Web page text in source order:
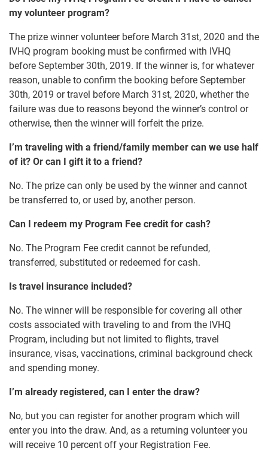
my volunteer program?
The prize winner volunteer before March 31st, 2020 and the
IVHQ program booking must be confirmed with IVHQ
before September 30th, 2019. If the winner is, for whatever
reason, unable to confirm the booking before September
30th, 2019 or travel before March 31st, 2020, whether the
failure was due to reasons beyond the winner’s control or
otherwise, then the winner will forfeit the prize.
I’m traveling with a friend/family member can we use half
of it? Or can I gift it to a friend?
No. The prize can only be used by the winner and cannot
be transferred to, or used by, another person.
Can I redeem my Program Fee credit for cash?
No. The Program Fee credit cannot be refunded,
transferred, substituted or redeemed for cash.
Is travel insurance included?
No. The winner will be responsible for covering all other
costs associated with traveling to and from the IVHQ
Program, including but not limited to flights, travel
insurance, visas, vaccinations, criminal background check
and spending money.
I’m already registered, can I enter the draw?
No, but you can register for another program which will
enter you into the draw. And, as a returning volunteer you
will receive 10 percent off your Registration Fee.